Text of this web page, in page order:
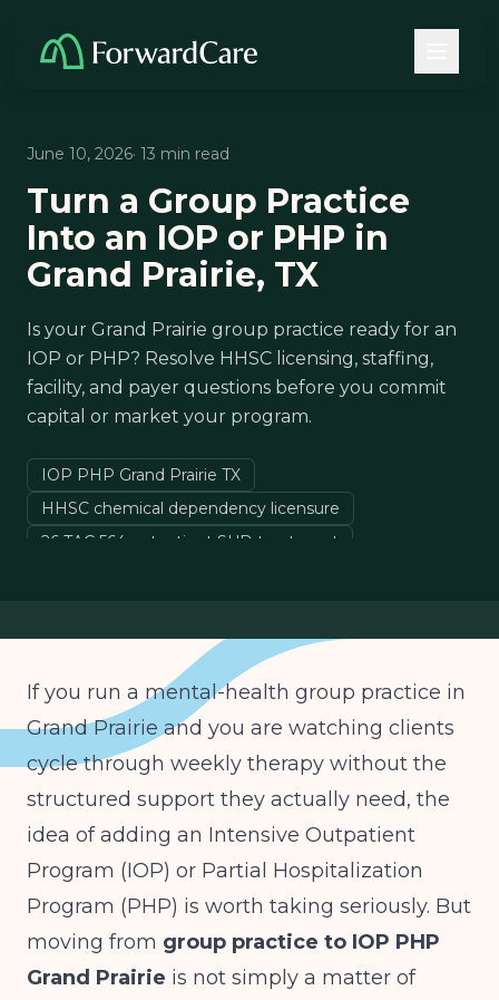
June 10, 2026· 13 min read
Turn a Group Practice
Into an IOP or PHP in
Grand Prairie, TX
Is your Grand Prairie group practice ready for an
IOP or PHP? Resolve HHSC licensing, staffing,
facility, and payer questions before you commit
capital or market your program.
IOP PHP Grand Prairie TX
HHSC chemical dependency licensure
26 TAC 564 outpatient SUD treatment
If you run a mental-health group practice in
Grand Prairie and you are watching clients
cycle through weekly therapy without the
structured support they actually need, the
idea of adding an Intensive Outpatient
Program (IOP) or Partial Hospitalization
Program (PHP) is worth taking seriously. But
moving from group practice to IOP PHP
Grand Prairie is not simply a matter of